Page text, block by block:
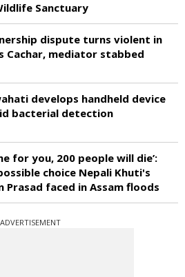
Sanctuary
dispute turns violent in
Cachar, mediator stabbed
develops handheld device
bacterial detection
for you, 200 people will die’:
choice Nepali Khuti's
Prasad faced in Assam floods
ADVERTISEMENT